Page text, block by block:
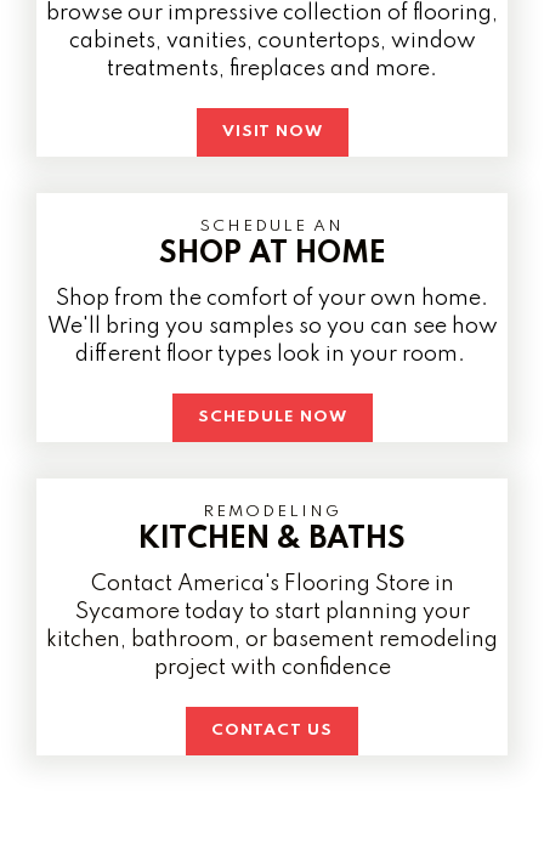
browse our impressive collection of flooring,
cabinets, vanities, countertops, window
treatments, fireplaces and more.
VISIT NOW
SCHEDULE AN
SHOP AT HOME
Shop from the comfort of your own home.
We'll bring you samples so you can see how
different floor types look in your room.
SCHEDULE NOW
REMODELING
KITCHEN & BATHS
Contact America's Flooring Store in
Sycamore today to start planning your
kitchen, bathroom, or basement remodeling
project with confidence
CONTACT US